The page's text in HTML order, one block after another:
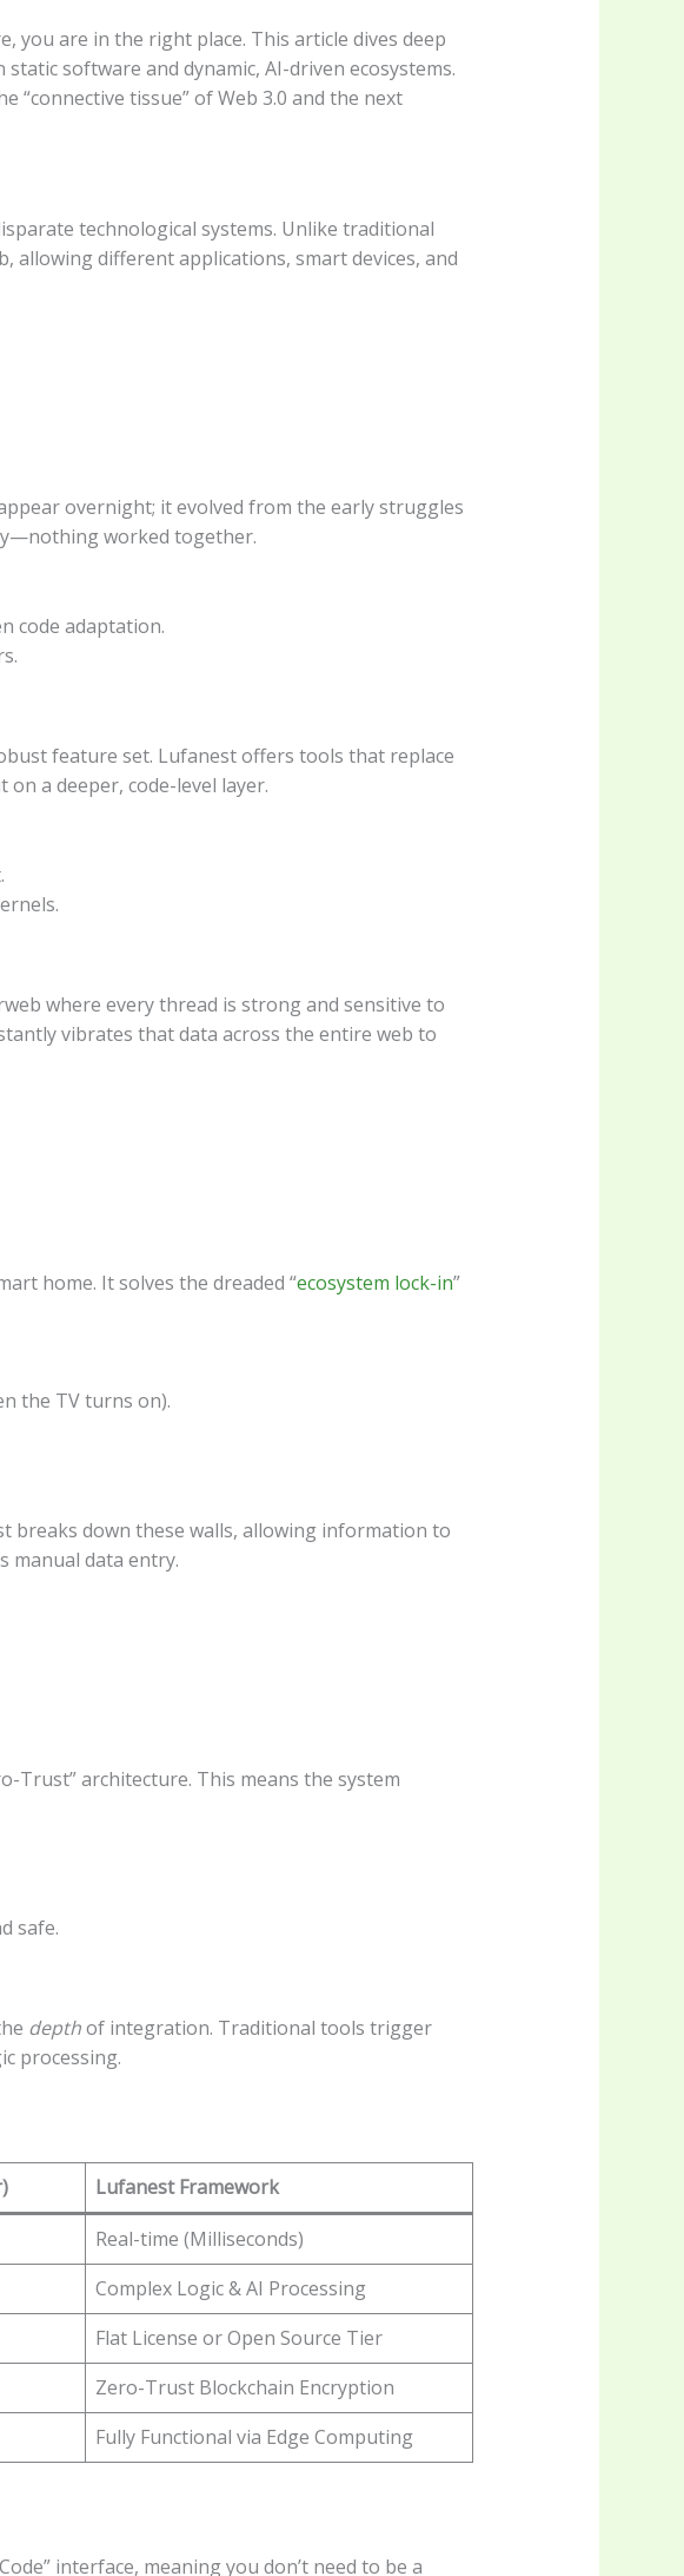
you are in the right place. This article dives deep
software and dynamic, AI-driven ecosystems.
“connective tissue” of Web 3.0 and the next
technological systems. Unlike traditional
allowing different applications, smart devices, and
overnight; it evolved from the early struggles
worked together.
code adaptation.
feature set. Lufanest offers tools that replace
a deeper, code-level layer.
where every thread is strong and sensitive to
vibrates that data across the entire web to
home. It solves the dreaded “ecosystem lock-in”
the TV turns on).
breaks down these walls, allowing information to
manual data entry.
Trust” architecture. This means the system
safe.
depthof integration. Traditional tools trigger
processing.
Lufanest Framework
Real-time (Milliseconds)
Complex Logic & AI Processing
Flat License or Open Source Tier
Zero-Trust Blockchain Encryption
Fully Functional via Edge Computing
interface, meaning you don’t need to be a